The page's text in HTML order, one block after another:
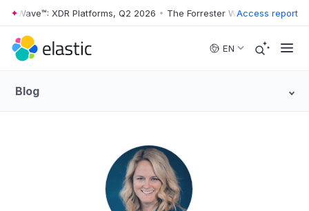
Skip to main content
Wave™: XDR Platforms, Q2 2026 • The Forrester Wave™: XDR
Access report
EN
Blog